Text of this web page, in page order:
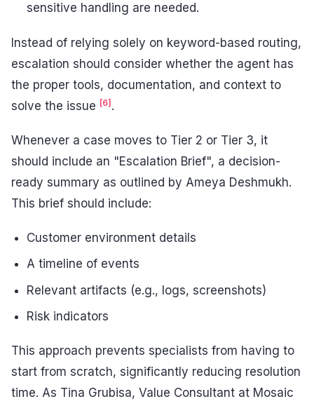
sensitive handling are needed.
Instead of relying solely on keyword-based routing,
escalation should consider whether the agent has
the proper tools, documentation, and context to
solve the issue [6] .
Whenever a case moves to Tier 2 or Tier 3, it
should include an "Escalation Brief", a decision-
ready summary as outlined by Ameya Deshmukh.
This brief should include:
Customer environment details
A timeline of events
Relevant artifacts (e.g., logs, screenshots)
Risk indicators
This approach prevents specialists from having to
start from scratch, significantly reducing resolution
time. As Tina Grubisa, Value Consultant at Mosaic